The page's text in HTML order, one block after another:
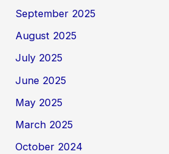
September 2025
August 2025
July 2025
June 2025
May 2025
March 2025
October 2024